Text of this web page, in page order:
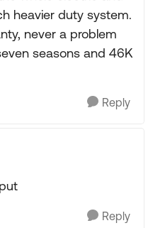
heavier duty system.
never a problem
seasons and 46K
Reply
Reply